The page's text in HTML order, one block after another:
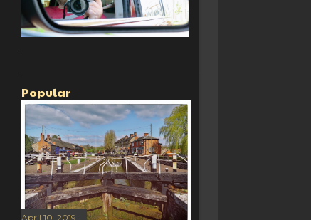
Popular
April 10, 2019